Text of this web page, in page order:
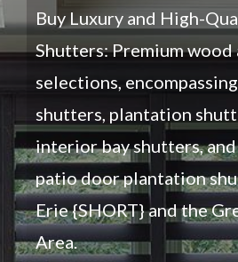
Buy Luxury and High-
Shutters: Premium wood
selections,
shutters, plantation
interior bay shutters,
patio door plantation
Erie {SHORT} and the
Area.